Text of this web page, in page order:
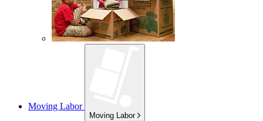
Moving Labor
Moving Labor